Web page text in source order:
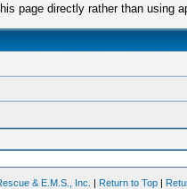
page directly rather than using
& E.M.S., Inc. | Return to Top |